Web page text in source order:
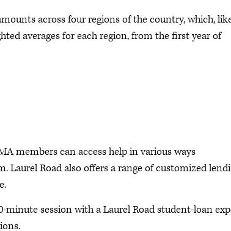
across four regions of the country, which,
averages for each region, from the first year of
members can access help in various ways
Laurel Road also offers a range of customized
session with a Laurel Road student-loan